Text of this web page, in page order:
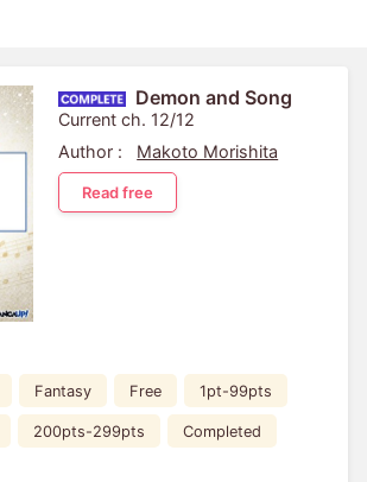
Demon and Song
Current ch. 12/12
Author :
Makoto Morishita
Read free
Fantasy Free 1pt-99pts
200pts-299pts Completed